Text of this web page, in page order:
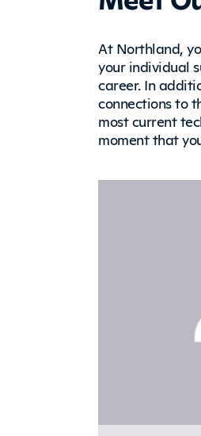
At Northland,
your individual
career. In
connections to
most current
moment that